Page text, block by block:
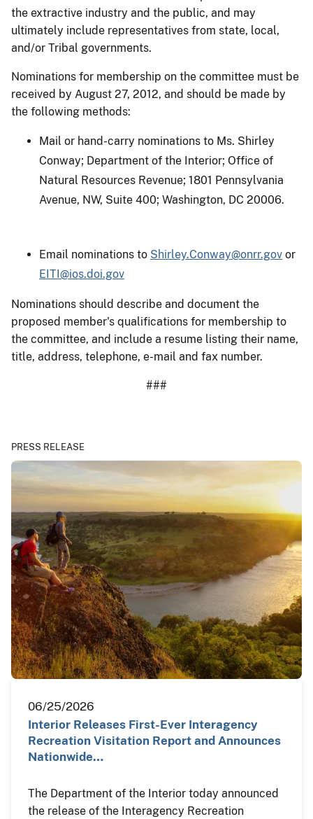
the extractive industry and the public, and may
ultimately include representatives from state, local,
and/or Tribal governments.
Nominations for membership on the committee must be
received by August 27, 2012, and should be made by
the following methods:
Mail or hand-carry nominations to Ms. Shirley
Conway; Department of the Interior; Office of
Natural Resources Revenue; 1801 Pennsylvania
Avenue, NW, Suite 400; Washington, DC 20006.
Email nominations to Shirley.Conway@onrr.gov or
EITI@ios.doi.gov
Nominations should describe and document the
proposed member's qualifications for membership to
the committee, and include a resume listing their name,
title, address, telephone, e-mail and fax number.
###
PRESS RELEASE
06/25/2026
Interior Releases First-Ever Interagency
Recreation Visitation Report and Announces
Nationwide…
The Department of the Interior today announced
the release of the Interagency Recreation